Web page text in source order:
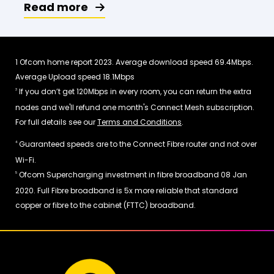
Read more
1 Ofcom home report 2023. Average download speed 69.4Mbps.
Average Upload speed 18.1Mbps
3 If you don’t get 120Mbps in every room, you can return the extra
nodes and we'll refund one month's Connect Mesh subscription.
For full details see ourTerms and Conditions.
4 Guaranteed speeds are to the Connect Fibre router and not over
Wi-Fi.
5 Ofcom Supercharging investment in fibre broadband 08 Jan
2020. Full Fibre broadband is 5x more reliable that standard
copper or fibre to the cabinet (FTTC) broadband.